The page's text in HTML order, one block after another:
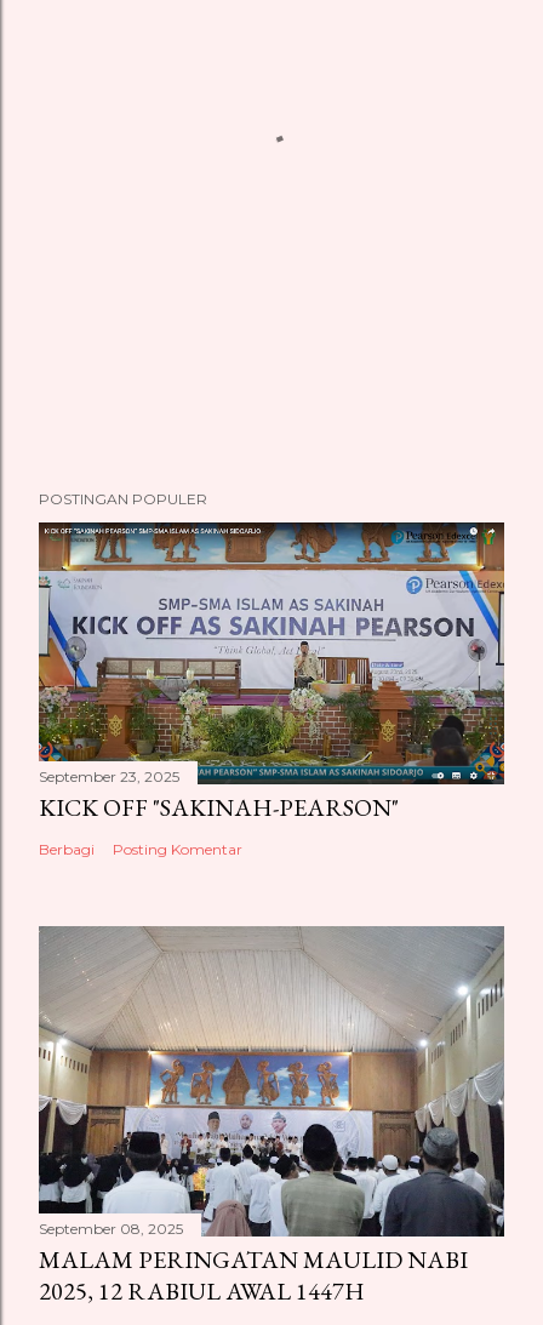
POSTINGAN POPULER
September 23, 2025
KICK OFF "SAKINAH-PEARSON"
Berbagi Posting Komentar
September 08, 2025
MALAM PERINGATAN MAULID NABI
2025, 12 RABIUL AWAL 1447H